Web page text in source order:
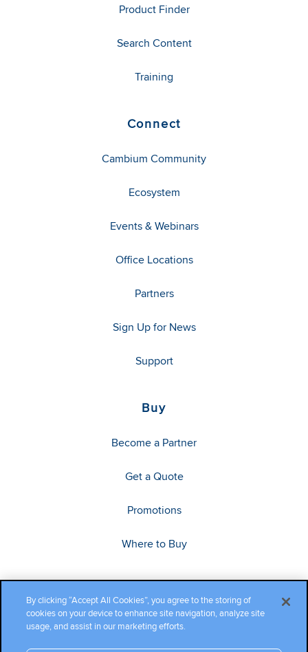
Product Finder
Search Content
Training
Connect
Cambium Community
Ecosystem
Events & Webinars
Office Locations
Partners
Sign Up for News
Support
Buy
Become a Partner
Get a Quote
Promotions
Where to Buy
By clicking “Accept All Cookies”, you agree to the storing of
cookies on your device to enhance site navigation, analyze site
usage, and assist in our marketing efforts.